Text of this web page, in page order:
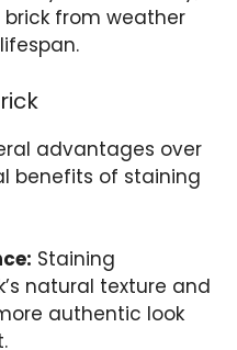
from weather
advantages over
benefits of staining
Staining
natural texture and
authentic look